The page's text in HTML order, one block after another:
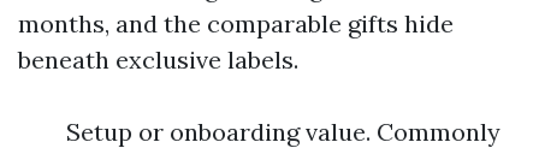
months, and the comparable gifts hide
beneath exclusive labels.
Setup or onboarding value. Commonly